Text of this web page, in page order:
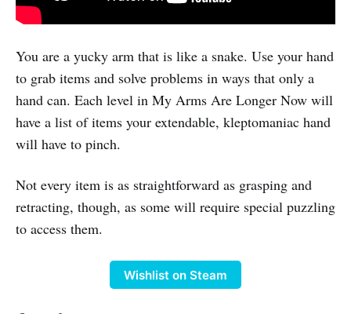
You are a yucky arm that is like a snake. Use your hand
to grab items and solve problems in ways that only a
hand can. Each level in My Arms Are Longer Now will
have a list of items your extendable, kleptomaniac hand
will have to pinch.
Not every item is as straightforward as grasping and
retracting, though, as some will require special puzzling
to access them.
Wishlist on Steam